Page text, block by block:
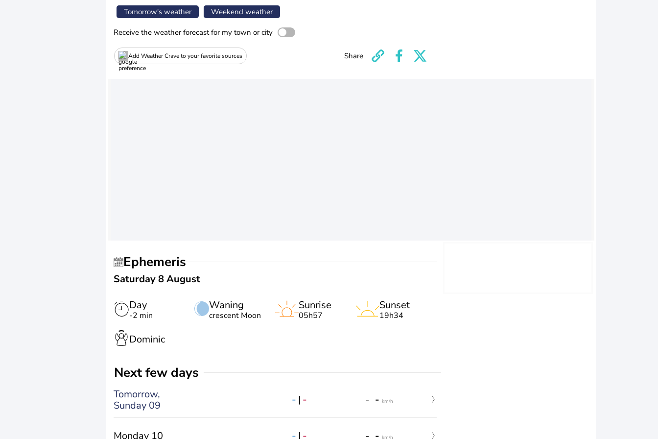
Tomorrow's weather Weekend weather
Receive the weather forecast for my town or city
Add Weather Crave to your favorite sources Share
Ephemeris
Saturday 8 August
Day
-2 min
Waning
crescent Moon
Sunrise
05h57
Sunset
19h34
Dominic
Next few days
Tomorrow,
Sunday 09
- | - - - km/h
Monday 10 - | - - - km/h